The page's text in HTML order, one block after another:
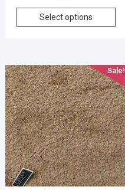
Select options
Sale!